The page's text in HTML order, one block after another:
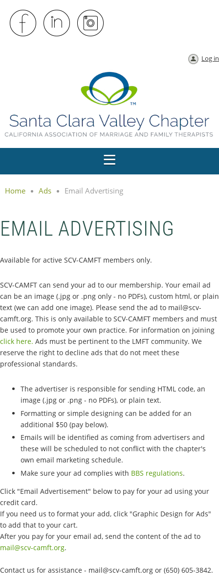
Log in
Home Ads Email Advertising
EMAIL ADVERTISING
Available for active SCV-CAMFT members only.
SCV-CAMFT can send your ad to our membership. Your email ad
can be an image (.jpg or .png only - no PDFs), custom html, or plain
text (we can add one image). Please send the ad to mail@scv-
camft.org. This is only available to SCV-CAMFT members and must
be used to promote your own practice. For information on joining
click here. Ads must be pertinent to the LMFT community. We
reserve the right to decline ads that do not meet these
professional standards.
The advertiser is responsible for sending HTML code, an
image (.jpg or .png - no PDFs), or plain text.
Formatting or simple designing can be added for an
additional $50 (pay below).
Emails will be identified as coming from advertisers and
these will be scheduled to not conflict with the chapter's
own email marketing schedule.
Make sure your ad complies with BBS regulations.
Click "Email Advertisement" below to pay for your ad using your
credit card.
If you need us to format your add, click "Graphic Design for Ads"
to add that to your cart.
After you pay for your email ad, send the content of the ad to
mail@scv-camft.org.
Contact us for assistance - mail@scv-camft.org or (650) 605-3842‬.